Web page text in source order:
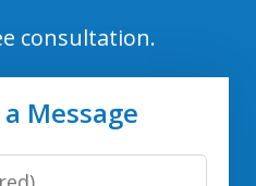
consultation.
Message